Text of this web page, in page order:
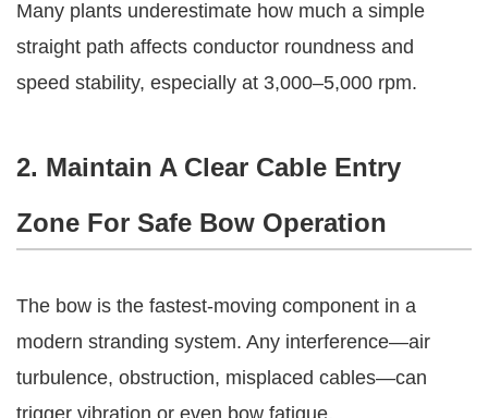
Many plants underestimate how much a simple
straight path affects conductor roundness and
speed stability, especially at 3,000–5,000 rpm.
2. Maintain A Clear Cable Entry
Zone For Safe Bow Operation
The bow is the fastest-moving component in a
modern stranding system. Any interference—air
turbulence, obstruction, misplaced cables—can
trigger vibration or even bow fatigue.